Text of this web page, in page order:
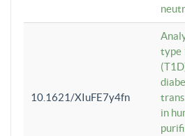
10.1621/XIuFE7y4fn
type
in